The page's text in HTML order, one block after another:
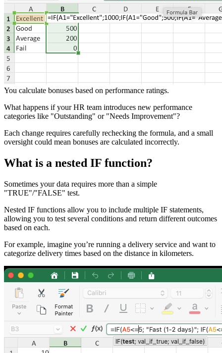
You calculate bonuses based on performance ratings.
What happens if your HR team introduces new performance
categories like "Outstanding" or "Needs Improvement"?
Each change requires carefully rechecking the formula, and a small
oversight could mean bonuses are calculated incorrectly.
What is a nested IF function?
Sometimes your data requires more than a simple
"TRUE"/"FALSE" test.
Nested IF functions allow you to include multiple IF statements,
allowing you to test several conditions and return different outcomes
based on each.
For example, imagine you’re running a delivery service and want to
categorize delivery times based on the distance in kilometers.